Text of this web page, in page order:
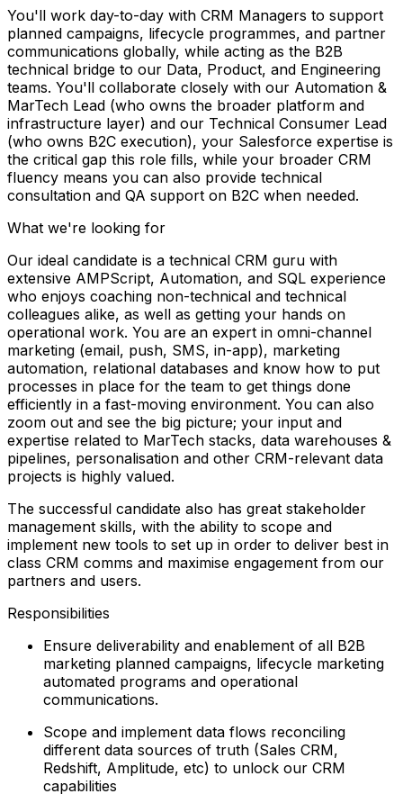
You'll work day-to-day with CRM Managers to support
planned campaigns, lifecycle programmes, and partner
communications globally, while acting as the B2B
technical bridge to our Data, Product, and Engineering
teams. You'll collaborate closely with our Automation &
MarTech Lead (who owns the broader platform and
infrastructure layer) and our Technical Consumer Lead
(who owns B2C execution), your Salesforce expertise is
the critical gap this role fills, while your broader CRM
fluency means you can also provide technical
consultation and QA support on B2C when needed.
What we're looking for
Our ideal candidate is a technical CRM guru with
extensive AMPScript, Automation, and SQL experience
who enjoys coaching non-technical and technical
colleagues alike, as well as getting your hands on
operational work. You are an expert in omni-channel
marketing (email, push, SMS, in-app), marketing
automation, relational databases and know how to put
processes in place for the team to get things done
efficiently in a fast-moving environment. You can also
zoom out and see the big picture; your input and
expertise related to MarTech stacks, data warehouses &
pipelines, personalisation and other CRM-relevant data
projects is highly valued.
The successful candidate also has great stakeholder
management skills, with the ability to scope and
implement new tools to set up in order to deliver best in
class CRM comms and maximise engagement from our
partners and users.
Responsibilities
Ensure deliverability and enablement of all B2B
marketing planned campaigns, lifecycle marketing
automated programs and operational
communications.
Scope and implement data flows reconciling
different data sources of truth (Sales CRM,
Redshift, Amplitude, etc) to unlock our CRM
capabilities